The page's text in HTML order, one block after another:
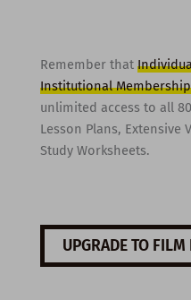
Remember that
Institutional Membership
unlimited access to all
Lesson Plans, Extensive
Study Worksheets.
UPGRADE TO